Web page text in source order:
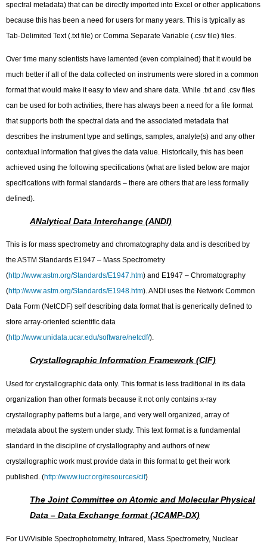
spectral metadata) that can be directly imported into Excel or other applications
because this has been a need for users for many years. This is typically as
Tab-Delimited Text (.txt file) or Comma Separate Variable (.csv file) files.
Over time many scientists have lamented (even complained) that it would be
much better if all of the data collected on instruments were stored in a common
format that would make it easy to view and share data. While .txt and .csv files
can be used for both activities, there has always been a need for a file format
that supports both the spectral data and the associated metadata that
describes the instrument type and settings, samples, analyte(s) and any other
contextual information that gives the data value. Historically, this has been
achieved using the following specifications (what are listed below are major
specifications with formal standards – there are others that are less formally
defined).
ANalytical Data Interchange (ANDI)
This is for mass spectrometry and chromatography data and is described by
the ASTM Standards E1947 – Mass Spectrometry
(http://www.astm.org/Standards/E1947.htm) and E1947 – Chromatography
(http://www.astm.org/Standards/E1948.htm). ANDI uses the Network Common
Data Form (NetCDF) self describing data format that is generically defined to
store array-oriented scientific data
(http://www.unidata.ucar.edu/software/netcdf/).
Crystallographic Information Framework (CIF)
Used for crystallographic data only. This format is less traditional in its data
organization than other formats because it not only contains x-ray
crystallography patterns but a large, and very well organized, array of
metadata about the system under study. This text format is a fundamental
standard in the discipline of crystallography and authors of new
crystallographic work must provide data in this format to get their work
published. (http://www.iucr.org/resources/cif)
The Joint Committee on Atomic and Molecular Physical
Data – Data Exchange format (JCAMP-DX)
For UV/Visible Spectrophotometry, Infrared, Mass Spectrometry, Nuclear